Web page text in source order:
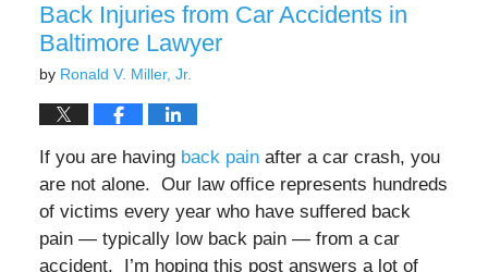
Back Injuries from Car Accidents in
Baltimore Lawyer
by Ronald V. Miller, Jr.
If you are having back painafter a car crash, you
are not alone. Our law office represents hundreds
of victims every year who have suffered back
pain — typically low back pain — from a car
accident. I’m hoping this post answers a lot of